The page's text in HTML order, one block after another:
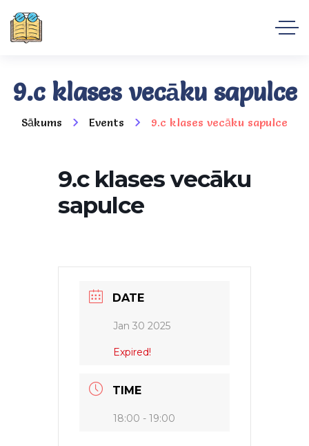
9.c klases vecāku sapulce
Sākums Events 9.c klases vecāku sapulce
9.c klases vecāku
sapulce
DATE
Jan 30 2025
Expired!
TIME
18:00 - 19:00